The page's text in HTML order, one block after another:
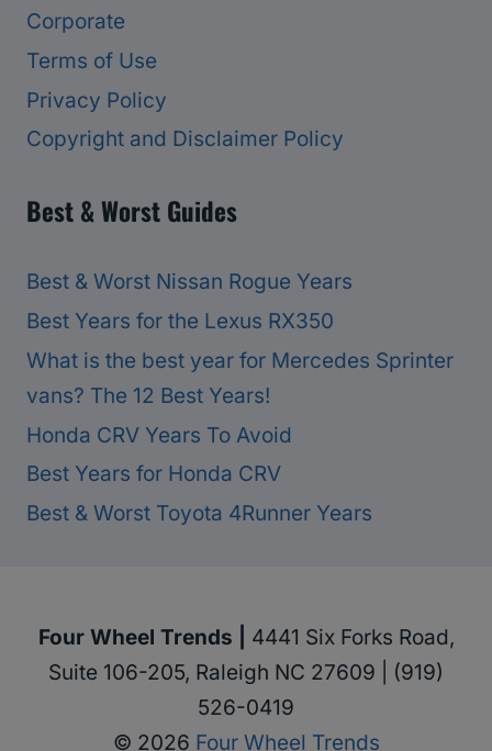
Corporate
Terms of Use
Privacy Policy
Copyright and Disclaimer Policy
Best & Worst Guides
Best & Worst Nissan Rogue Years
Best Years for the Lexus RX350
What is the best year for Mercedes Sprinter
vans? The 12 Best Years!
Honda CRV Years To Avoid
Best Years for Honda CRV
Best & Worst Toyota 4Runner Years
Four Wheel Trends | 4441 Six Forks Road,
Suite 106-205, Raleigh NC 27609 | (919)
526-0419
© 2026 Four Wheel Trends